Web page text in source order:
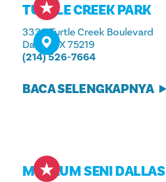
TURTLE CREEK PARK
3333 Turtle Creek Boulevard
Dallas, TX 75219
(214) 526-7664
BACA SELENGKAPNYA
MUSEUM SENI DALLAS